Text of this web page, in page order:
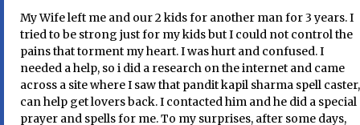
My Wife left me and our 2 kids for another man for 3 years. I
tried to be strong just for my kids but I could not control the
pains that torment my heart. I was hurt and confused. I
needed a help, so i did a research on the internet and came
across a site where I saw that pandit kapil sharma spell caster,
can help get lovers back. I contacted him and he did a special
prayer and spells for me. To my surprises, after some days,